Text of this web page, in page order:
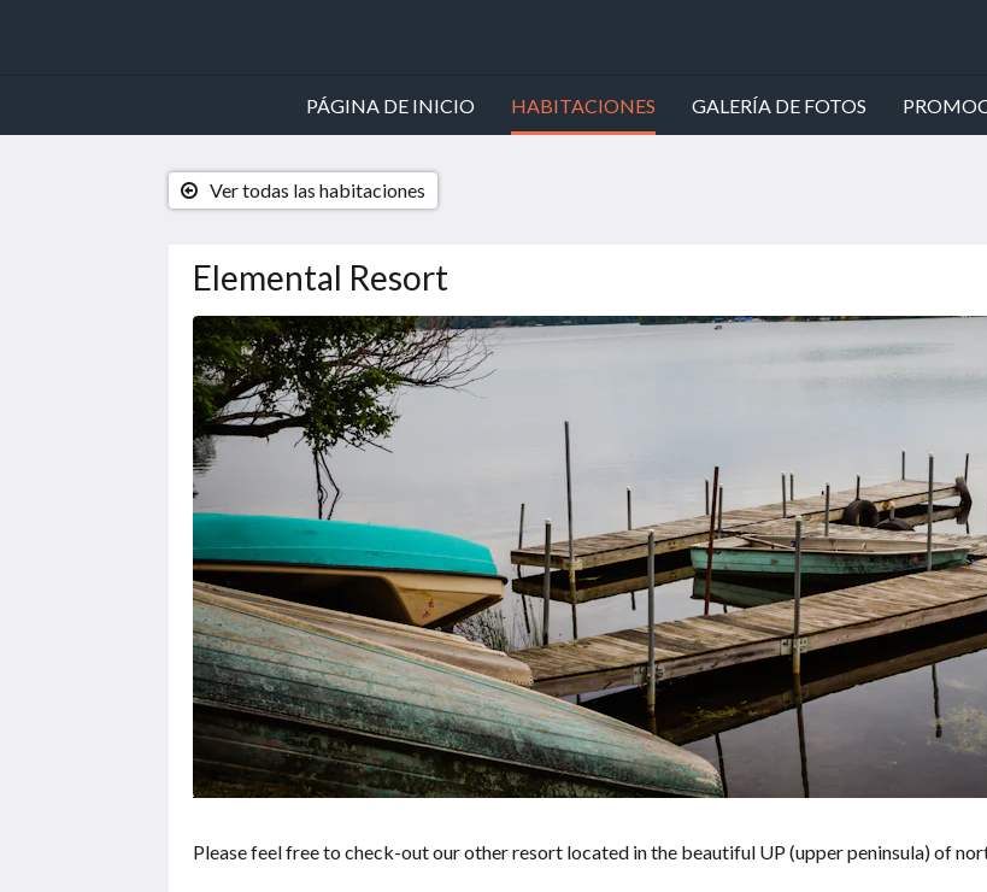
PÁGINA DE INICIO HABITACIONES GALERÍA DE FOTOS
Elemental Resort
Ver todas las habitaciones
A
continuación
se
muestra
un
carrusel
de
imágenes.
Para
verlas,
haga
clic
en
los
botones
siguiente
y
anterior.
Please feel free to check-out our other resort located in the beautiful UP (upper peninsula) of